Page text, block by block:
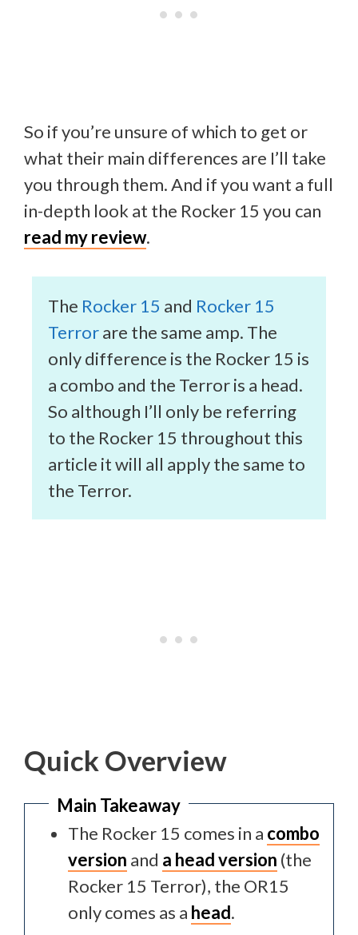
So if you’re unsure of which to get or
what their main differences are I’ll take
you through them. And if you want a full
in-depth look at the Rocker 15 you can
read my review.
The Rocker 15 and Rocker 15
Terrorare the same amp. The
only difference is the Rocker 15 is
a combo and the Terror is a head.
So although I’ll only be referring
to the Rocker 15 throughout this
article it will all apply the same to
the Terror.
Quick Overview
The Rocker 15 comes in a combo
version and a head version (the
Rocker 15 Terror), the OR15
only comes as a head.